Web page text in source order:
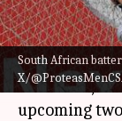
South African
X/
What's the story
South
Markram,
upcoming